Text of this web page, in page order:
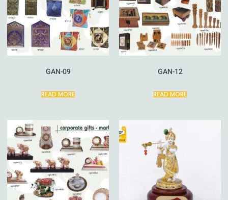
GAN-09
READ MORE
GAN-12
READ MORE